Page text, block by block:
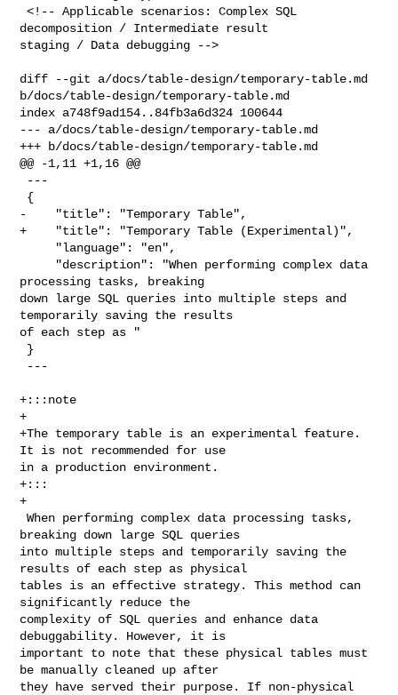
<!-- Applicable scenarios: Complex SQL
decomposition / Intermediate result
staging / Data debugging -->
diff --git a/docs/table-design/temporary-table.md
b/docs/table-design/temporary-table.md
index a748f9ad154..84fb3a6d324 100644
--- a/docs/table-design/temporary-table.md
+++ b/docs/table-design/temporary-table.md
@@ -1,11 +1,16 @@
-    "title": "Temporary Table",
+    "title": "Temporary Table (Experimental)",
processing tasks, breaking
down large SQL queries into multiple steps and
temporarily saving the results
of each step as "
+:::note
+
+The temporary table is an experimental feature.
It is not recommended for use
in a production environment.
+:::
+
When performing complex data processing tasks,
breaking down large SQL queries
into multiple steps and temporarily saving the
results of each step as physical
tables is an effective strategy. This method can
significantly reduce the
complexity of SQL queries and enhance data
debuggability. However, it is
important to note that these physical tables must
be manually cleaned up after
they have served their purpose. If non-physical